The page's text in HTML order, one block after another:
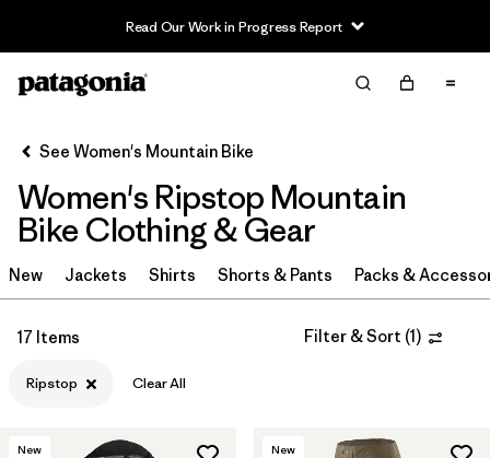
Read Our Work in Progress Report
Filter & Sort
Filter by
Category
Filter by
Price
Filter by
Size
Filter by
Fit
Filter by
Color
Materials & Fabric
See Women's Mountain Bike
Women's Ripstop Mountain
Bike Clothing & Gear
New Jackets Shirts Shorts & Pants Packs &
17 Items Filter & Sort (1)
Ripstop Clear All
New New